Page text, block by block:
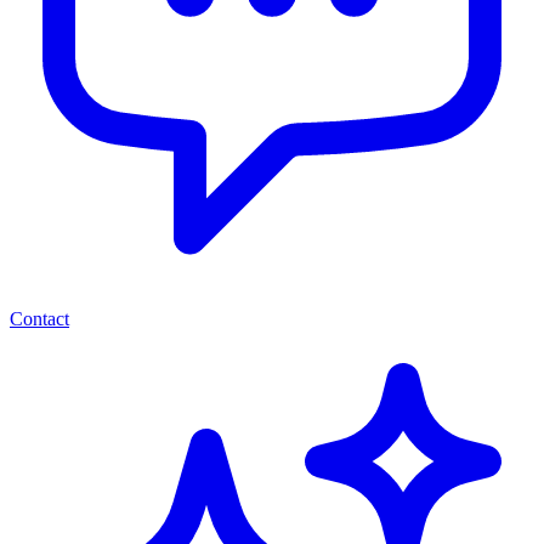
Contact